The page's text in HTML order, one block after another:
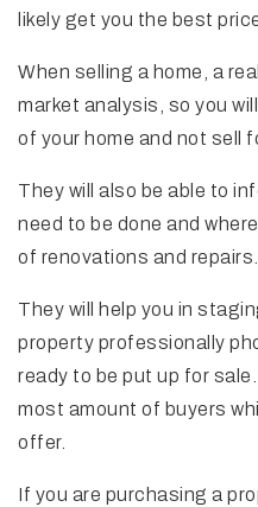
likely get you the best
When selling a home, a
market analysis, so you
of your home and not sell
They will also be able to
need to be done and
of renovations and repairs.
They will help you in
property professionally
ready to be put up for
most amount of buyers
offer.
If you are purchasing a